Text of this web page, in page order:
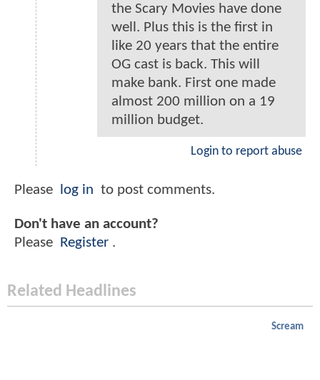
the Scary Movies have done
well. Plus this is the first in
like 20 years that the entire
OG cast is back. This will
make bank. First one made
almost 200 million on a 19
million budget.
Login to report abuse
Please log in to post comments.
Don't have an account?
Please Register .
Related Headlines
Scream